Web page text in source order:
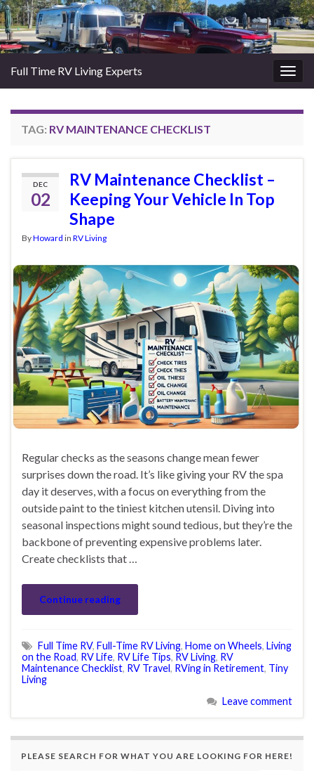
Full Time RV Living Experts
TAG: RV MAINTENANCE CHECKLIST
DEC
02
RV Maintenance Checklist –
Keeping Your Vehicle In Top
Shape
ByHoward in RV Living
Regular checks as the seasons change mean fewer
surprises down the road. It’s like giving your RV the spa
day it deserves, with a focus on everything from the
outside paint to the tiniest kitchen utensil. Diving into
seasonal inspections might sound tedious, but they’re the
backbone of preventing expensive problems later.
Create checklists that …
Continue reading
Full Time RV, Full-Time RV Living, Home on Wheels, Living
on the Road, RV Life, RV Life Tips, RV Living, RV
Maintenance Checklist, RV Travel, RVing in Retirement, Tiny
Living
Leave comment
PLEASE SEARCH FOR WHAT YOU ARE LOOKING FOR HERE!